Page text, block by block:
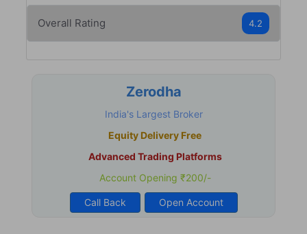
Overall Rating 4.2
Zerodha
India's Largest Broker
Equity Delivery Free
Advanced Trading Platforms
Account Opening ₹200/-
Call Back Open Account